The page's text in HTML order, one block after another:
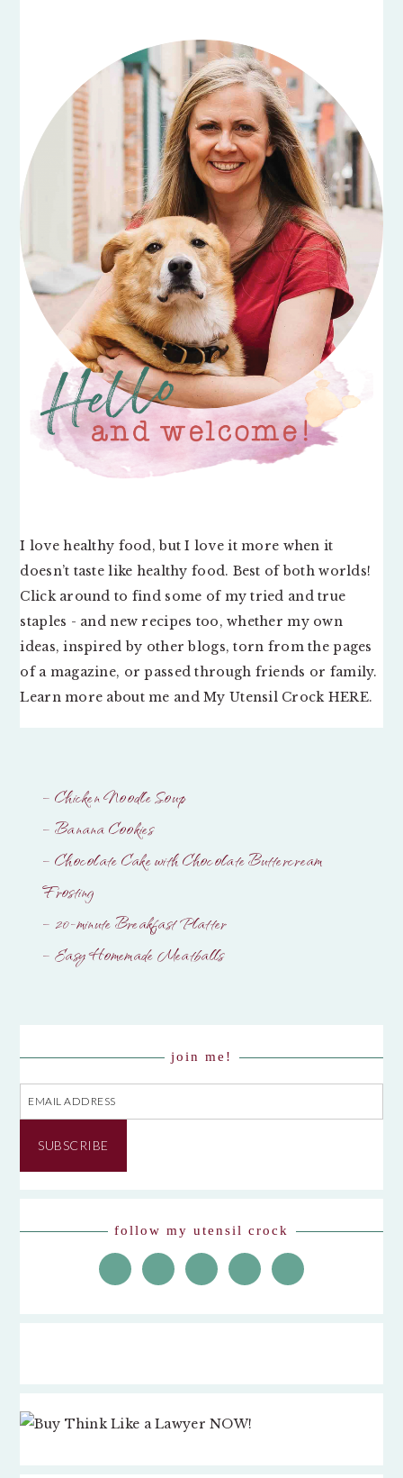
SIDEBAR
I love healthy food, but I love it more when it
doesn’t taste like healthy food. Best of both worlds!
Click around to find some of my tried and true
staples - and new recipes too, whether my own
ideas, inspired by other blogs, torn from the pages
of a magazine, or passed through friends or family.
Learn more about me and My Utensil Crock HERE.
– Chicken Noodle Soup
– Banana Cookies
– Chocolate Cake with Chocolate Buttercream
Frosting
– 20-minute Breakfast Platter
– Easy Homemade Meatballs
join me!
Email
Address
SUBSCRIBE
follow my utensil crock